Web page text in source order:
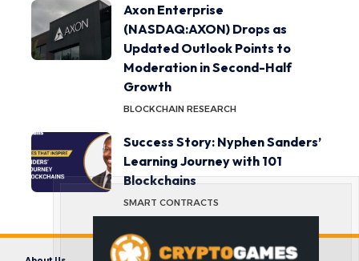
Axon Enterprise
(NASDAQ:AXON) Drops as
Updated Outlook Points to
Moderation in Second-Half
Growth
BLOCKCHAIN RESEARCH
Success Story: Nyphen Sanders’
Learning Journey with 101
Blockchains
SMART CONTRACTS